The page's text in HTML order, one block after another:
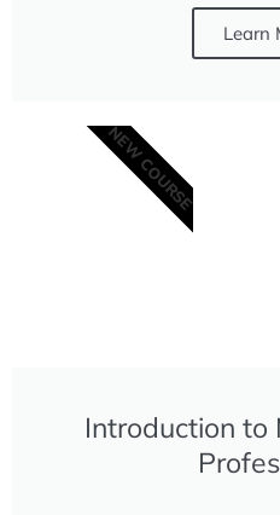
Learn
Introduction to
NEW COURSE